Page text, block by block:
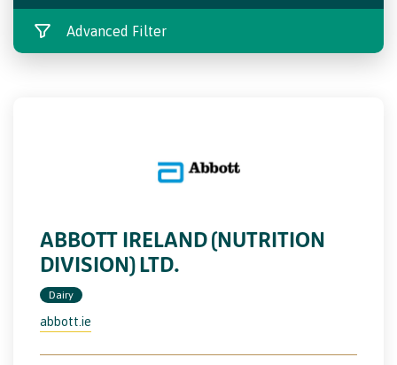
Advanced Filter
ABBOTT IRELAND (NUTRITION
DIVISION) LTD.
Dairy
abbott.ie